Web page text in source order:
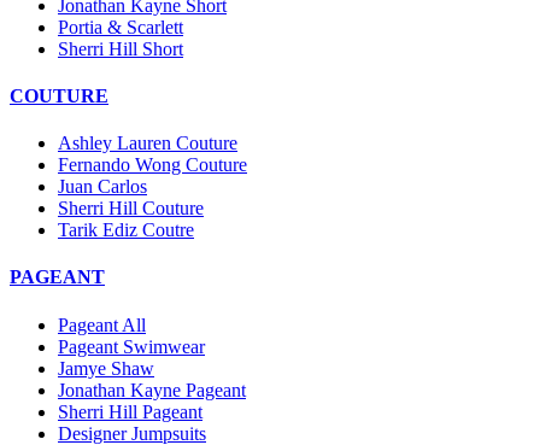
Jonathan Kayne Short
Portia & Scarlett
Sherri Hill Short
COUTURE
Ashley Lauren Couture
Fernando Wong Couture
Juan Carlos
Sherri Hill Couture
Tarik Ediz Coutre
PAGEANT
Pageant All
Pageant Swimwear
Jamye Shaw
Jonathan Kayne Pageant
Sherri Hill Pageant
Designer Jumpsuits